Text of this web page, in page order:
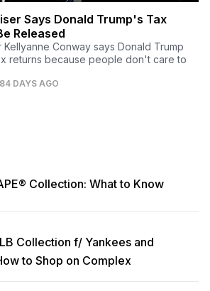
Says Donald Trump's Tax
Released
Conway says Donald Trump
returns because people don't care to
DAYS AGO
Collection: What to Know
Collection f/ Yankees and
to Shop on Complex